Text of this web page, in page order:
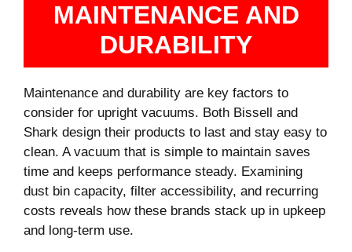
MAINTENANCE AND
DURABILITY
Maintenance and durability are key factors to
consider for upright vacuums. Both Bissell and
Shark design their products to last and stay easy to
clean. A vacuum that is simple to maintain saves
time and keeps performance steady. Examining
dust bin capacity, filter accessibility, and recurring
costs reveals how these brands stack up in upkeep
and long-term use.